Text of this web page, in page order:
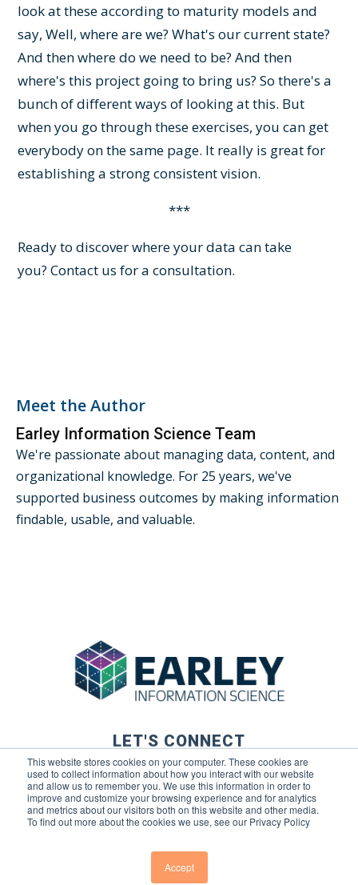
This website stores cookies on your computer. These cookies are
used to collect information about how you interact with our website
and allow us to remember you. We use this information in order to
improve and customize your browsing experience and for analytics
and metrics about our visitors both on this website and other media.
To find out more about the cookies we use, see our Privacy Policy
Accept
look at these according to maturity models and
say, Well, where are we? What's our current state?
And then where do we need to be? And then
where's this project going to bring us? So there's a
bunch of different ways of looking at this. But
when you go through these exercises, you can get
everybody on the same page. It really is great for
establishing a strong consistent vision.
***
Ready to discover where your data can take
you? Contact us for a consultation.
Meet the Author
Earley Information Science Team
We're passionate about managing data, content, and
organizational knowledge. For 25 years, we've
supported business outcomes by making information
findable, usable, and valuable.
LET'S CONNECT
Terms of Use